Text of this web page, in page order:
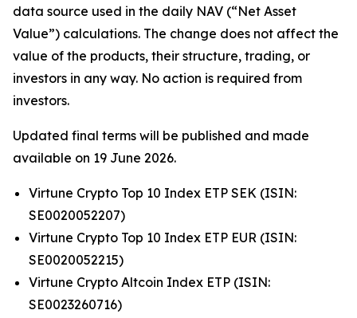
data source used in the daily NAV (“Net Asset
Value”) calculations. The change does not affect the
value of the products, their structure, trading, or
investors in any way. No action is required from
investors.
Updated final terms will be published and made
available on 19 June 2026.
Virtune Crypto Top 10 Index ETP SEK (ISIN:
SE0020052207)
Virtune Crypto Top 10 Index ETP EUR (ISIN:
SE0020052215)
Virtune Crypto Altcoin Index ETP (ISIN:
SE0023260716)